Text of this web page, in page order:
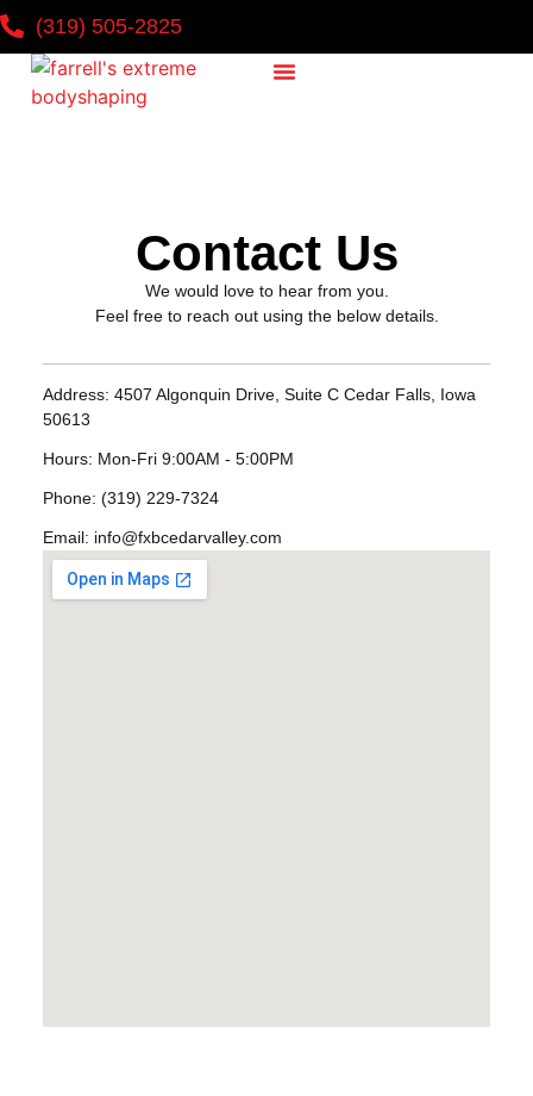
(319) 505-2825
Contact Us
We would love to hear from you.
Feel free to reach out using the below details.
Address: 4507 Algonquin Drive, Suite C Cedar Falls, Iowa
50613
Hours: Mon-Fri 9:00AM - 5:00PM
Phone: (319) 229-7324
Email: info@fxbcedarvalley.com